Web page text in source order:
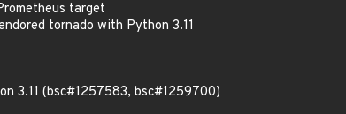
target
tornado with Python 3.11
3.11 (bsc#1257583, bsc#1259700)